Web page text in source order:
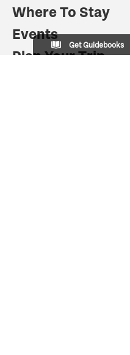
Where To Stay
Events
Plan Your Trip
Get Guidebooks